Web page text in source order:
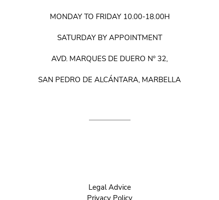
MONDAY TO FRIDAY 10.00-18.00H
SATURDAY BY APPOINTMENT
AVD. MARQUES DE DUERO Nº 32,
SAN PEDRO DE ALCÁNTARA, MARBELLA
Legal Advice
Privacy Policy